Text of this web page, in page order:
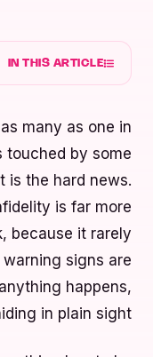
IN THIS ARTICLE
many as one in
touched by some
is the hard news.
is far more
because it rarely
signs are
happens,
in plain sight.